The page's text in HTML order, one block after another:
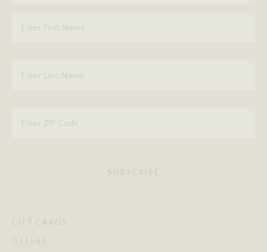
SUBSCRIBE
GIFT CARDS
OFFERS